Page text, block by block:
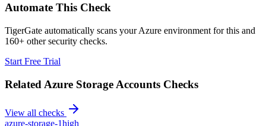
Automate This Check
TigerGate automatically scans your Azure environment for this and
160+ other security checks.
Start Free Trial
Related Azure Storage Accounts Checks
View all checks
azure-storage-1high